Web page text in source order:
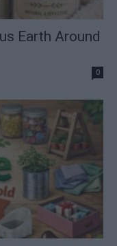
Earth Around
0